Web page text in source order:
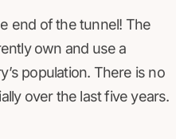
end of the tunnel! The
own and use a
population. There is no
over the last five years.